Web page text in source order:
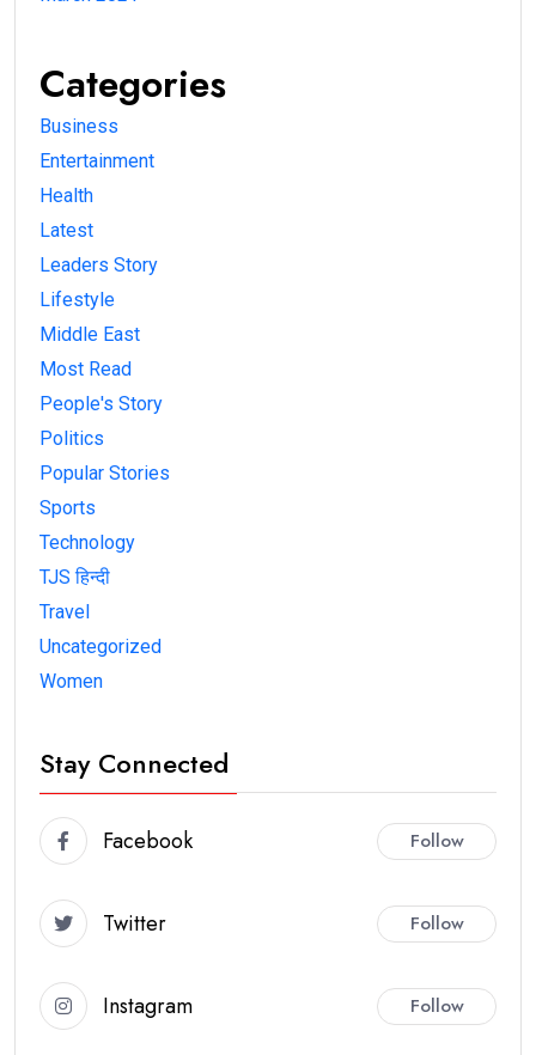
Categories
Business
Entertainment
Health
Latest
Leaders Story
Lifestyle
Middle East
Most Read
People's Story
Politics
Popular Stories
Sports
Technology
TJS हिन्दी
Travel
Uncategorized
Women
Stay Connected
Facebook Follow
Twitter Follow
Instagram Follow